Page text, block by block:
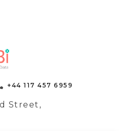
+44 117 457 6959
Street,